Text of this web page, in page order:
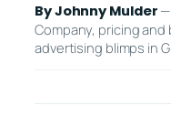
By Johnny Mulder
Company, pricing
advertising blimps in